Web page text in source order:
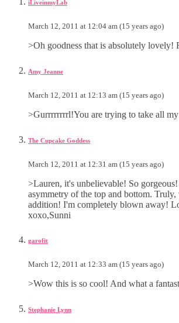
iLiveinmyLab
March 12, 2011 at 12:04 am (15 years ago)
>Oh goodness that is absolutely lovely!
Amy Jeanne
March 12, 2011 at 12:13 am (15 years ago)
>Gurrrrrrrrl!You are trying to take all
The Cupcake Goddess
March 12, 2011 at 12:31 am (15 years ago)
>Lauren, it's unbelievable! So
asymmetry of the top and bottom.
addition! I'm completely blown away!
xoxo,Sunni
garofit
March 12, 2011 at 12:33 am (15 years ago)
>Wow this is so cool! And what a
Stephanie Lynn